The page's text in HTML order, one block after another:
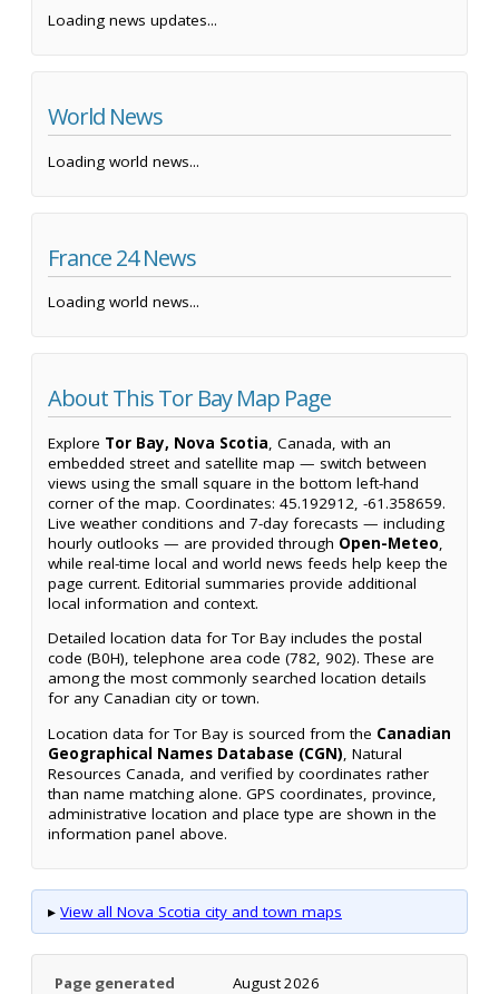
Loading news updates...
World News
Loading world news...
France 24 News
Loading world news...
About This Tor Bay Map Page
Explore Tor Bay, Nova Scotia, Canada, with an
embedded street and satellite map — switch between
views using the small square in the bottom left-hand
corner of the map. Coordinates: 45.192912, -61.358659.
Live weather conditions and 7-day forecasts — including
hourly outlooks — are provided through Open-Meteo,
while real-time local and world news feeds help keep the
page current. Editorial summaries provide additional
local information and context.
Detailed location data for Tor Bay includes the postal
code (B0H), telephone area code (782, 902). These are
among the most commonly searched location details
for any Canadian city or town.
Location data for Tor Bay is sourced from the Canadian
Geographical Names Database (CGN), Natural
Resources Canada, and verified by coordinates rather
than name matching alone. GPS coordinates, province,
administrative location and place type are shown in the
information panel above.
▸ View all Nova Scotia city and town maps
Page generated August 2026